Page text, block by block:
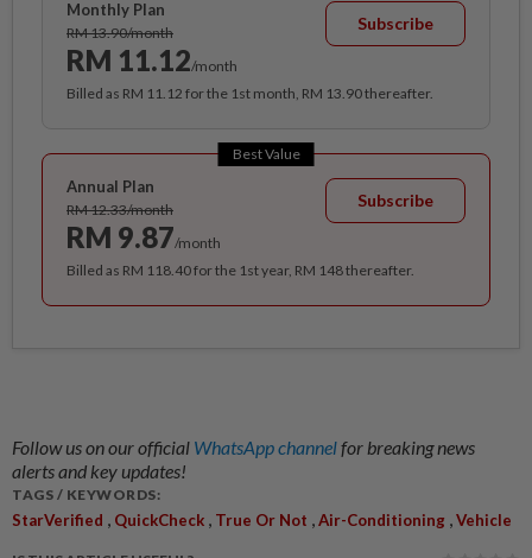
Monthly Plan
RM 13.90/month
RM 11.12/month
Subscribe
Billed as RM 11.12 for the 1st month, RM 13.90 thereafter.
Best Value
Annual Plan
RM 12.33/month
RM 9.87/month
Subscribe
Billed as RM 118.40 for the 1st year, RM 148 thereafter.
Follow us on our official WhatsApp channelfor breaking news
alerts and key updates!
TAGS / KEYWORDS:
StarVerified , QuickCheck , True Or Not ,Air-Conditioning ,Vehicle